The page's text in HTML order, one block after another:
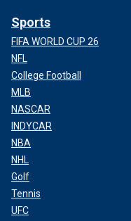
Sports
FIFA WORLD CUP 26
NFL
College Football
MLB
NASCAR
INDYCAR
NBA
NHL
Golf
Tennis
UFC